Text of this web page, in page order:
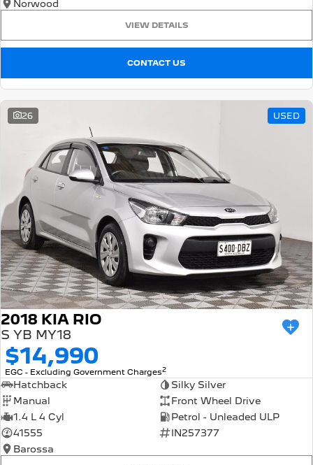
Norwood
VIEW DETAILS
CONTACT US
26 USED
2018 KIA RIO
S YB MY18
$14,990
EGC - Excluding Government Charges2
Hatchback
Silky Silver
Manual
Front Wheel Drive
1.4 L 4 Cyl
Petrol - Unleaded ULP
41555
IN257377
Barossa